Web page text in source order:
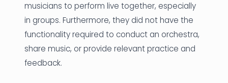
musicians to perform live together, especially
in groups. Furthermore, they did not have the
functionality required to conduct an orchestra,
share music, or provide relevant practice and
feedback.